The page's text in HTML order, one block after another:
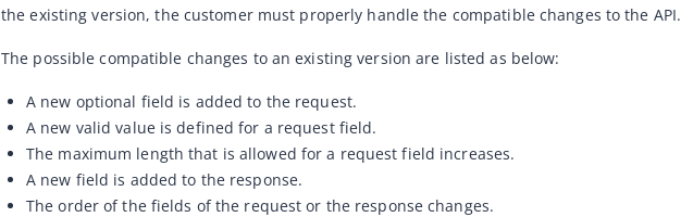
the existing version, the customer must properly handle the compatible changes to the API.
The possible compatible changes to an existing version are listed as below:
A new optional field is added to the request.
A new valid value is defined for a request field.
The maximum length that is allowed for a request field increases.
A new field is added to the response.
The order of the fields of the request or the response changes.